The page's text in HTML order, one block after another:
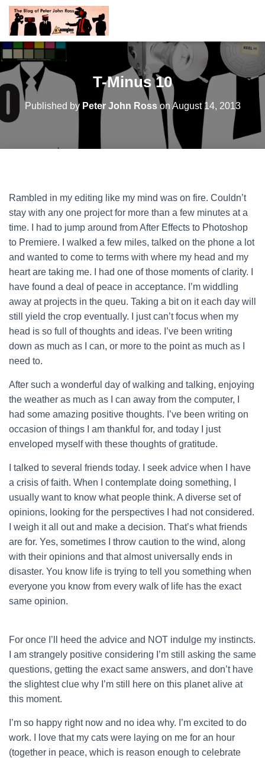
T-Minus 10
Published by Peter John Rosson August 14, 2013
Rambled in my editing like my mind was on fire. Couldn’t
stay with any one project for more than a few minutes at a
time. I had to jump around from After Effects to Photoshop
to Premiere. I walked a few miles, talked on the phone a lot
and wanted to come to terms with where my head and my
heart are taking me. I had one of those moments of clarity. I
have found a deal of peace in acceptance. I’m widdling
away at projects in the queu. Taking a bit on it each day will
still yield the crop eventually. I just can’t focus when my
head is so full of thoughts and ideas. I’ve been writing
down as much as I can, or more to the point as much as I
need to.
After such a wonderful day of walking and talking, enjoying
the weather as much as I can away from the computer, I
had some amazing positive thoughts. I’ve been writing on
occasion of things I am thankful for, and today I just
enveloped myself with these thoughts of gratitude.
I talked to several friends today. I seek advice when I have
a crisis of faith. When I contemplate doing something, I
usually want to know what people think. A diverse set of
opinions, looking for the perspectives I had not considered.
I weigh it all out and make a decision. That’s what friends
are for. Yes, sometimes I throw caution to the wind, along
with their opinions and that almost universally ends in
disaster. You know life is trying to tell you something when
everyone you know from every walk of life has the exact
same opinion.
For once I’ll heed the advice and NOT indulge my instincts.
I am strangely positive considering I’m still asking the same
questions, getting the exact same answers, and don’t have
the slightest clue why I’m still here on this planet alive at
this moment.
I’m so happy right now and no idea why. I’m excited to do
work. I love that my cats were laying on me for an hour
(together in peace, which is reason enough to celebrate